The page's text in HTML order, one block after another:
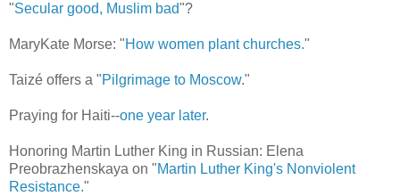
"Secular good, Muslim bad"?
MaryKate Morse: "How women plant churches."
Taizé offers a "Pilgrimage to Moscow."
Praying for Haiti--one year later.
Honoring Martin Luther King in Russian: Elena
Preobrazhenskaya on "Martin Luther King's Nonviolent
Resistance."